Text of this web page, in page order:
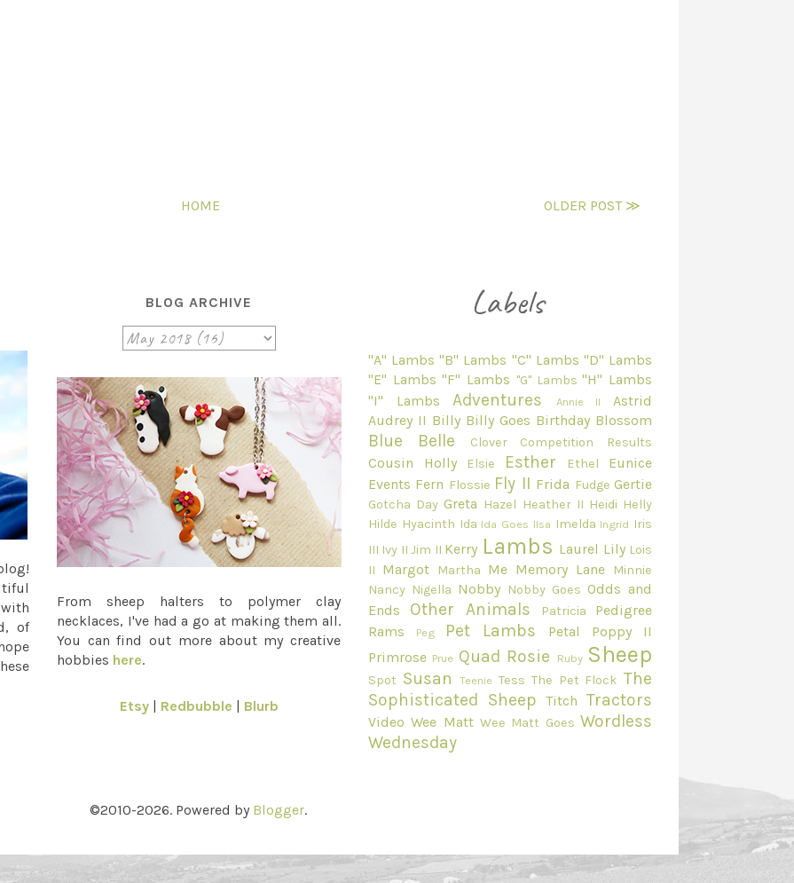
OLDER POST ≫
HOME
of
BLOG ARCHIVE
From sheep halters to polymer clay
necklaces, I've had a go at making them all.
You can find out more about my creative
hobbies here.
Etsy| Redbubble Blurb
"A" Lambs "B" Lambs "C" Lambs "D" Lambs
"E" Lambs "F" Lambs "G" Lambs "H" Lambs
"I" Lambs
Adventures Annie II
Astrid
Audrey II Billy Billy Goes Birthday Blossom
Blue Belle Clover Competition Results
Cousin Holly Elsie Esther Ethel
Eunice
Events Fern Flossie Fly II Frida Fudge Gertie
Gotcha Day Greta Hazel Heather II Heidi Helly
Hilde Hyacinth Ida Ida Goes Ilsa Imelda Ingrid Iris
III Ivy II Jim II Kerry Lambs Laurel Lily Lois
II Margot Martha Me Memory Lane
Minnie
Nancy Nigella Nobby Nobby Goes Odds and
Ends
Other Animals Patricia
Pedigree
Rams
Peg Pet Lambs Petal
Poppy II
Primrose Prue Quad Rosie Ruby Sheep
Spot Susan Teenie Tess The Pet Flock The
Sophisticated Sheep Titch Tractors
Video Wee Matt Wee Matt Goes Wordless
Wednesday
©2010-2026. Powered by Blogger.